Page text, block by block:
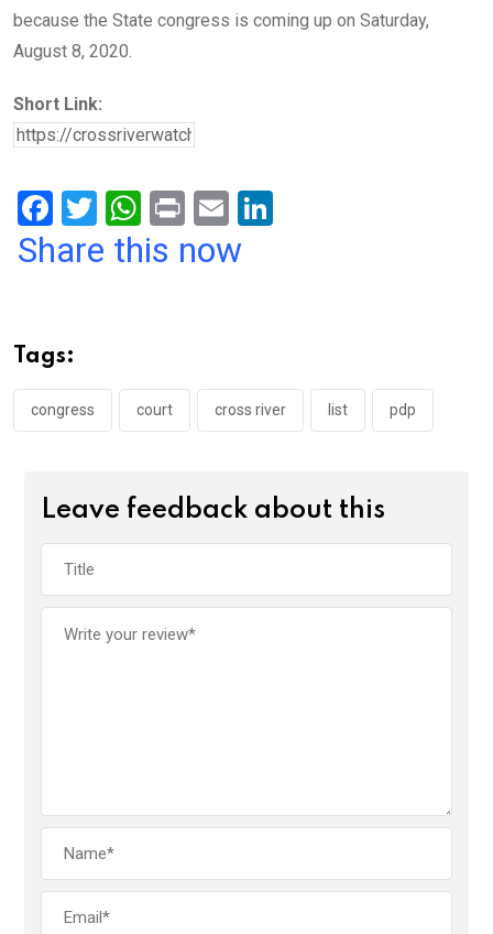
because the State congress is coming up on Saturday,
August 8, 2020.
Short Link:
F
a
o
o
k
T
wi
W
h
p
p
Pr
in
E
m
Share this now
Tags:
congress court cross river list pdp
Leave feedback about this